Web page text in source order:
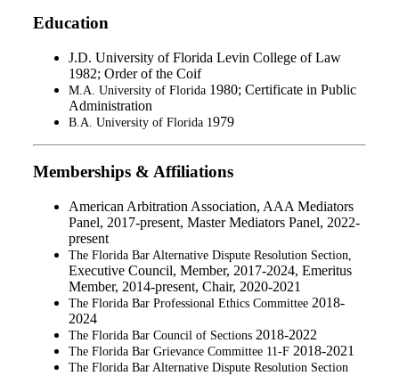
Education
J.D. University of Florida Levin College of Law
1982; Order of the Coif
M.A. University of Florida 1980; Certificate in Public
Administration
B.A. University of Florida 1979
Memberships & Affiliations
American Arbitration Association, AAA Mediators
Panel, 2017-present, Master Mediators Panel, 2022-
present
The Florida Bar Alternative Dispute Resolution Section,
Executive Council, Member, 2017-2024, Emeritus
Member, 2014-present, Chair, 2020-2021
The Florida Bar Professional Ethics Committee 2018-
2024
The Florida Bar Council of Sections 2018-2022
The Florida Bar Grievance Committee 11-F 2018-2021
The Florida Bar Alternative Dispute Resolution Section